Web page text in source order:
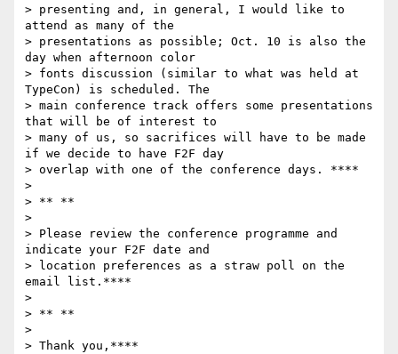
> presenting and, in general, I would like to
attend as many of the
> presentations as possible; Oct. 10 is also the
day when afternoon color
> fonts discussion (similar to what was held at
TypeCon) is scheduled. The
> main conference track offers some presentations
that will be of interest to
> many of us, so sacrifices will have to be made
if we decide to have F2F day
> overlap with one of the conference days. ****
>
> ** **
>
> Please review the conference programme and
indicate your F2F date and
> location preferences as a straw poll on the
email list.****
>
> ** **
>
> Thank you,****